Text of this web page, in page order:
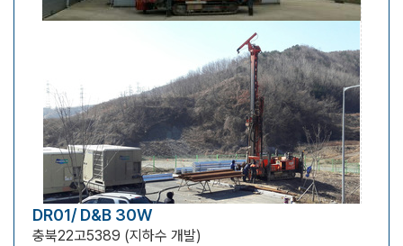
DR01/ D&B 30W
충북22고5389 (지하수 개발)